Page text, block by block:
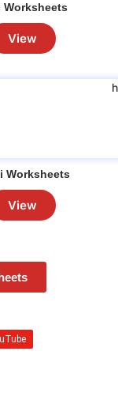
Worksheets
View
Worksheets
View